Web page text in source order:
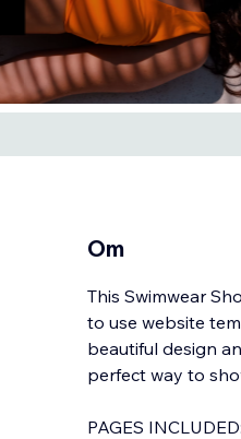
Om
This Swimwear
to use website
beautiful design
perfect way to
PAGES INCLUDED: